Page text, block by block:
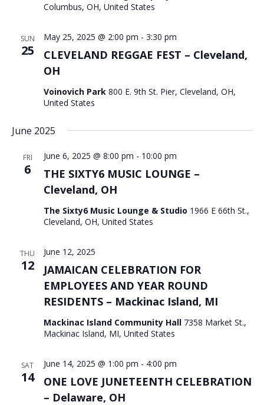
Columbus, OH, United States
SUN
25
CLEVELAND REGGAE FEST – Cleveland,
OH
May 25, 2025 @ 2:00 pm - 3:30 pm
Voinovich Park 800 E. 9th St. Pier, Cleveland, OH,
United States
June 2025
FRI
6
THE SIXTY6 MUSIC LOUNGE –
Cleveland, OH
June 6, 2025 @ 8:00 pm - 10:00 pm
The Sixty6 Music Lounge & Studio 1966 E 66th St.,
Cleveland, OH, United States
THU
12
JAMAICAN CELEBRATION FOR
EMPLOYEES AND YEAR ROUND
RESIDENTS – Mackinac Island, MI
June 12, 2025
Mackinac Island Community Hall 7358 Market St.,
Mackinac Island, MI, United States
SAT
14
ONE LOVE JUNETEENTH CELEBRATION
– Delaware, OH
June 14, 2025 @ 1:00 pm - 4:00 pm